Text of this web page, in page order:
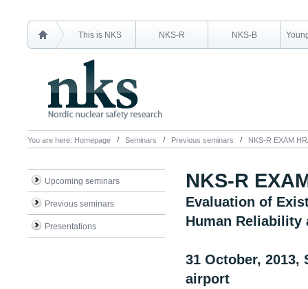
This is NKS NKS-R NKS-B
You are here: Homepage Seminars Previous seminars NKS-R EXAM
Upcoming seminars
Previous seminars
Presentations
NKS-R
Evaluation of
Human Reliability
31 October,
airport